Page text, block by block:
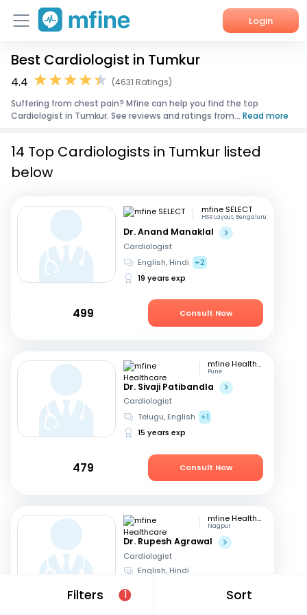
Login
Home
Corporate Enquiries
Best Cardiologist in Tumkur
4.4
(4631 Ratings)
Suffering from chest pain? Mfine can help you find the top
Cardiologist in Tumkur. See reviews and ratings from... Read more
Filters 1 Sort
14 Top Cardiologists in Tumkur listed
below
mfine SELECT
HSR Layout, Bengaluru
Dr. Anand Manaklal
Cardiologist
English, Hindi
+2
19 years exp
499 Consult Now
mfine Healthcare
Pune
Dr. Sivaji Patibandla
Cardiologist
Telugu, English
+1
15 years exp
479 Consult Now
mfine Healthcare
Nagpur
Dr. Rupesh Agrawal
Cardiologist
English, Hindi